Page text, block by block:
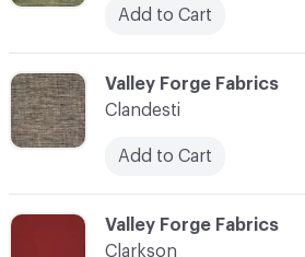
C-000022
Valley Forge Fabrics
Clarkson
C-000021
Valley Forge Fabrics
Clandesti
Add to Cart
Add to Cart